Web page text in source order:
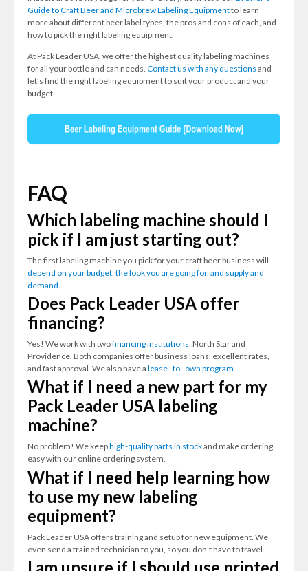
Guide to Craft Beer and Microbrew Labeling Equipmentto learn
more about different beer label types, the pros and cons of each, and
how to pick the right labeling equipment.
At Pack Leader USA, we offer the highest quality labeling machines
for all your bottle and can needs. Contact us with any questions and
let’s find the right labeling equipment to suit your product and your
budget.
FAQ
Which labeling machine should I
pick if I am just starting out?
The first labeling machine you pick for your craft beer business will
depend on your budget, the look you are going for, and supply and
demand.
Does Pack Leader USA offer
financing?
Yes! We work with twofinancing institutions: North Star and
Providence. Both companies offer business loans, excellent rates,
and fast approval. We also have a lease–to–own program.
What if I need a new part for my
Pack Leader USA labeling
machine?
No problem! We keephigh-quality parts in stockand make ordering
easy with our online ordering system.
What if I need help learning how
to use my new labeling
equipment?
Pack Leader USA offers training and setup for new equipment. We
even send a trained technician to you, so you don’t have to travel.